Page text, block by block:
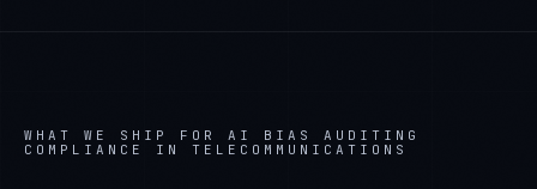
WHAT WE SHIP FOR AI BIAS AUDITING
COMPLIANCE IN TELECOMMUNICATIONS